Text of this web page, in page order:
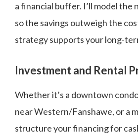
a financial buffer. I’ll model the
so the savings outweigh the
strategy supports your long-
Investment and Rental
Whether it’s a downtown
near Western/Fanshawe, or a
structure your financing for